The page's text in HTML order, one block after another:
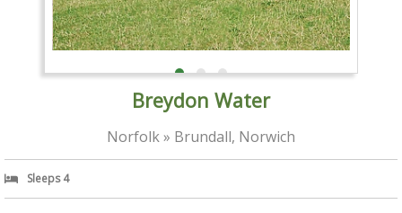
Breydon Water
Norfolk » Brundall, Norwich
Sleeps 4